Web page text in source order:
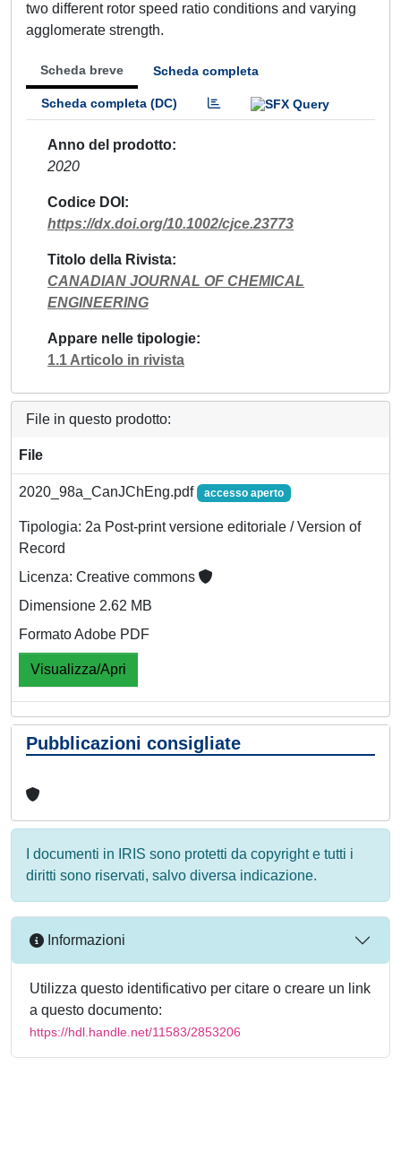
two different rotor speed ratio conditions and varying
agglomerate strength.
Scheda breve Scheda completa
Scheda completa (DC)
Anno del prodotto
2020
Codice DOI
https://dx.doi.org/10.1002/cjce.23773
Titolo della Rivista
CANADIAN JOURNAL OF CHEMICAL
ENGINEERING
Appare nelle tipologie
1.1 Articolo in rivista
File in questo prodotto:
File
2020_98a_CanJChEng.pdf accesso aperto
Tipologia: 2a Post-print versione editoriale / Version of
Record
Licenza: Creative commons
Dimensione 2.62 MB
Formato Adobe PDF
Visualizza/Apri
Pubblicazioni consigliate
I documenti in IRIS sono protetti da copyright e tutti i
diritti sono riservati, salvo diversa indicazione.
Informazioni
Utilizza questo identificativo per citare o creare un link
a questo documento:
https://hdl.handle.net/11583/2853206